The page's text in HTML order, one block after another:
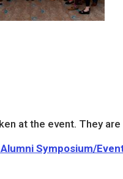
at the event. They
Symposium/